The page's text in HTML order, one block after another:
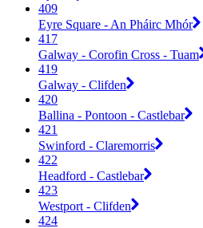
409
Eyre Square - An Pháirc Mhór
417
Galway - Corofin Cross - Tuam
419
Galway - Clifden
420
Ballina - Pontoon - Castlebar
421
Swinford - Claremorris
422
Headford - Castlebar
423
Westport - Clifden
424